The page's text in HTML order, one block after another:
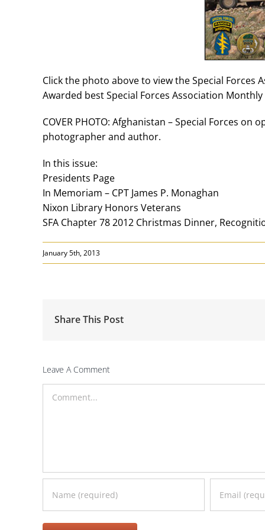
Click the photo above to view the Special Forces
Awarded best Special Forces Association
COVER PHOTO: Afghanistan – Special Forces
photographer and author.
In this issue:
Presidents Page
In Memoriam – CPT James P. Monaghan
Nixon Library Honors Veterans
SFA Chapter 78 2012 Christmas Dinner,
January 5th, 2013
Share This Post
Leave A Comment